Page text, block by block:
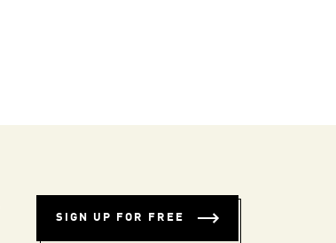
SIGN UP FOR FREE